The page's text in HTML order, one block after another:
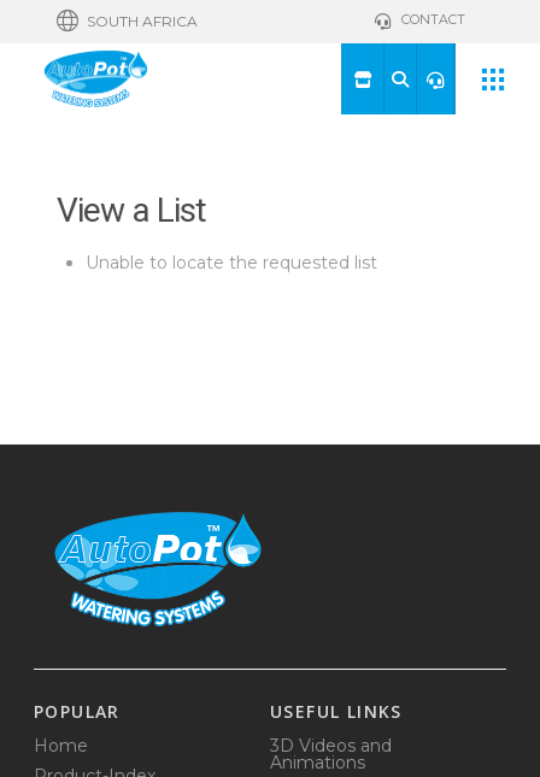
SOUTH AFRICA CONTACT
View a List
Unable to locate the requested list
POPULAR
Home
USEFUL LINKS
3D Videos and
Animations